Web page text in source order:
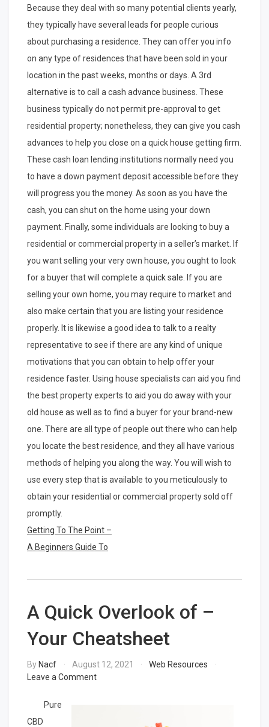
Because they deal with so many potential clients yearly,
they typically have several leads for people curious
about purchasing a residence. They can offer you info
on any type of residences that have been sold in your
location in the past weeks, months or days. A 3rd
alternative is to call a cash advance business. These
business typically do not permit pre-approval to get
residential property; nonetheless, they can give you cash
advances to help you close on a quick house getting firm.
These cash loan lending institutions normally need you
to have a down payment deposit accessible before they
will progress you the money. As soon as you have the
cash, you can shut on the home using your down
payment. Finally, some individuals are looking to buy a
residential or commercial property in a seller’s market. If
you want selling your very own house, you ought to look
for a buyer that will complete a quick sale. If you are
selling your own home, you may require to market and
also make certain that you are listing your residence
properly. It is likewise a good idea to talk to a realty
representative to see if there are any kind of unique
motivations that you can obtain to help offer your
residence faster. Using house specialists can aid you find
the best property experts to aid you do away with your
old house as well as to find a buyer for your brand-new
one. There are all type of people out there who can help
you locate the best residence, and they all have various
methods of helping you along the way. You will wish to
use every step that is available to you meticulously to
obtain your residential or commercial property sold off
promptly.
Getting To The Point –
A Beginners Guide To
A Quick Overlook of –
Your Cheatsheet
By Nacf August 12, 2021
Web Resources
Leave a Commenton
Pure
CBD